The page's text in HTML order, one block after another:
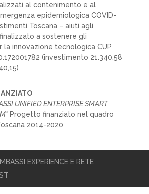
al contenimento e al
epidemiologica COVID-
Toscana – aiuti agli
a sostenere gli
la innovazione tecnologica CUP
(investimento 21.340,58
UNIFIED ENTERPRISE SMART
Progetto finanziato nel quadro
2014-2020
EXPERIENCE E RETE